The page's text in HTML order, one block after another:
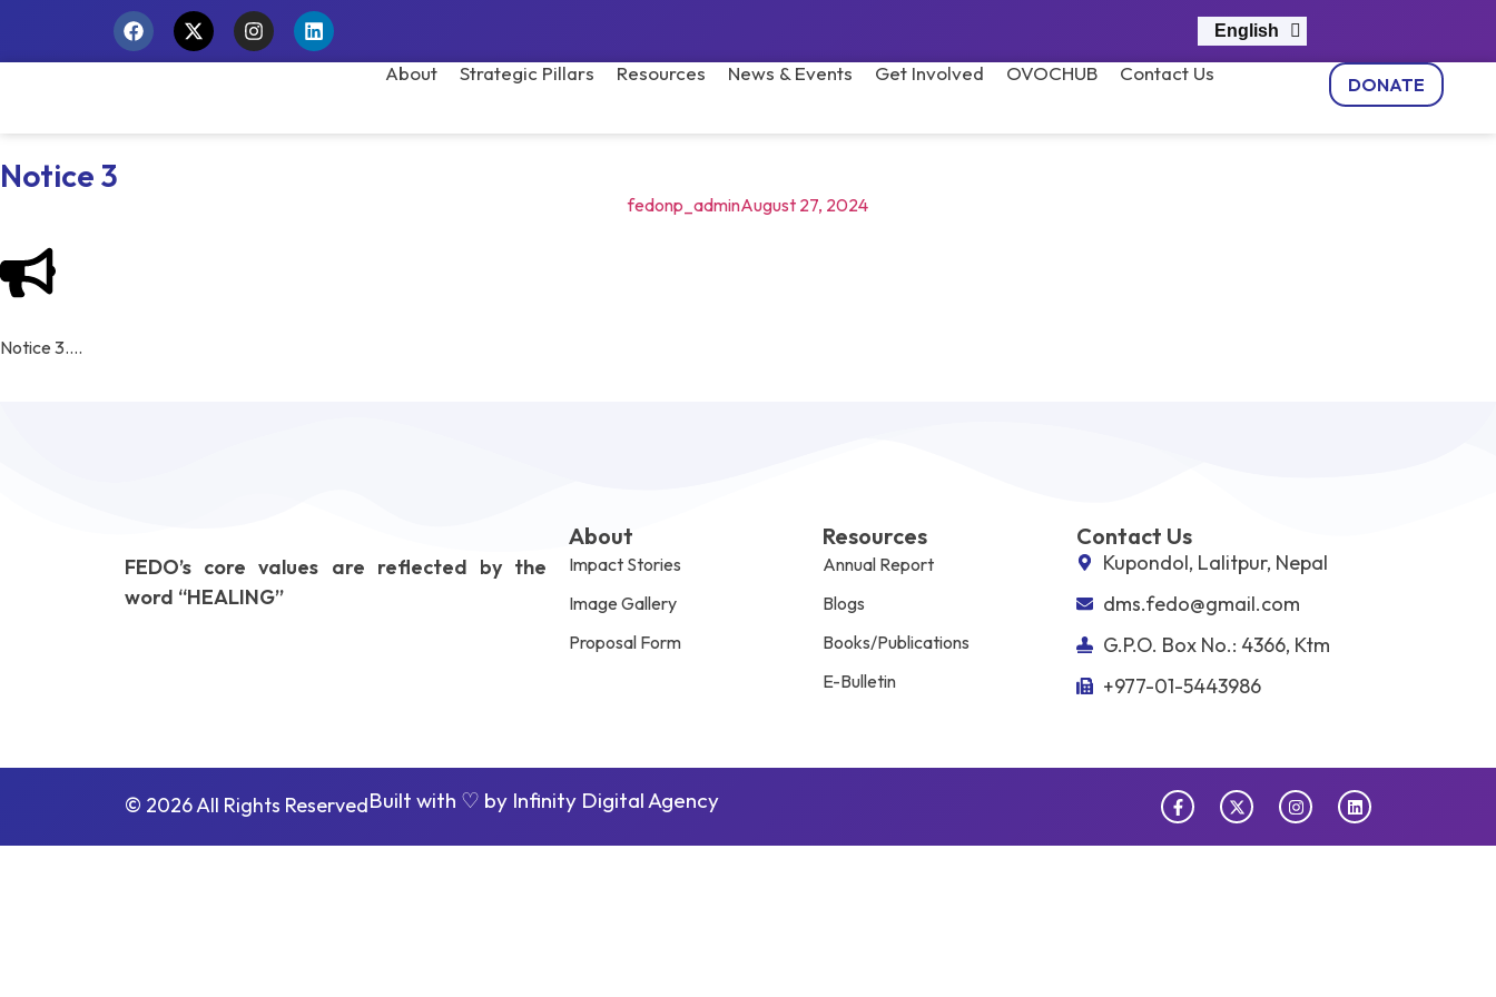
English
नेपाली
About Strategic Pillars Resources News & Events Get Involved OVOCHUB Contact Us DONATE
Notice 3
fedonp_adminAugust 27, 2024
Notice 3….
FEDO’s core values are reflected by the
word “HEALING”
About
Impact Stories
Image Gallery
Proposal Form
Resources
Annual Report
Blogs
Books/Publications
E-Bulletin
Contact Us
Kupondol, Lalitpur, Nepal
dms.fedo@gmail.com
G.P.O. Box No.: 4366, Ktm
+977-01-5443986
© 2026 All Rights ReservedBuilt with ♡ by Infinity Digital Agency